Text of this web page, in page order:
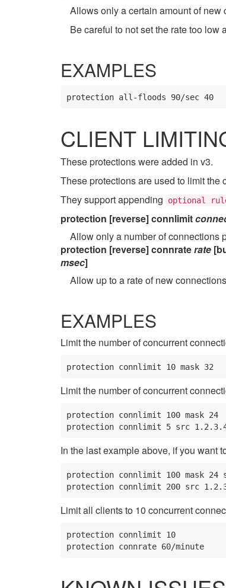
Allows only a certain amount of new
Be careful to not set the rate too
EXAMPLES
protection all-floods 90/sec 40
CLIENT
These protections were added in v3.
These protections are used to limit the
They support appending
optional
protection [reverse] connlimit
Allow only a number of connections
protection [reverse] connraterate
msec]
Allow up to a rate of new
EXAMPLES
Limit the number of concurrent
protection connlimit 10 mask 32
Limit the number of concurrent
protection connlimit 100 mask 24
protection connlimit 5 src
In the last example above, if you want
protection connlimit 100 mask
protection connlimit 200 src
Limit all clients to 10 concurrent
protection connlimit 10
protection connrate 60/minute